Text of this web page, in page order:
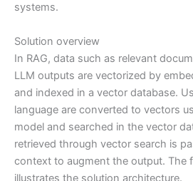
systems.
Solution overview
In RAG, data such as relevant
LLM outputs are vectorized by
and indexed in a vector database.
language are converted to vectors
model and searched in the vector
retrieved through vector search is
context to augment the output. The
illustrates the solution architecture.